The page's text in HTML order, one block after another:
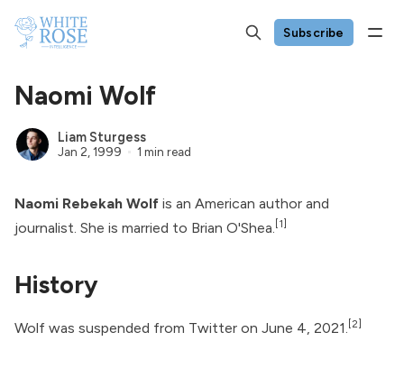
Subscribe
Naomi Wolf
Liam Sturgess
Jan 2, 1999 1 min read
Naomi Rebekah Wolf is an American author and
journalist. She is married to Brian O'Shea. [1]
History
Wolf was suspended from Twitter on June 4, 2021. [2]